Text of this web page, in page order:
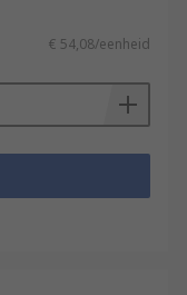
€ 54,08/eenheid